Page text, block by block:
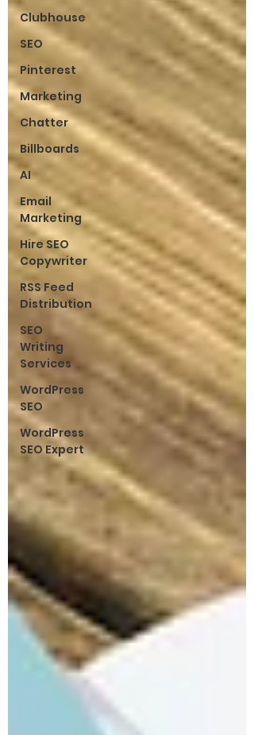
Clubhouse
SEO
Pinterest
Marketing
Chatter
Billboards
AI
Email
Marketing
Hire SEO
Copywriter
RSS Feed
Distribution
SEO
Writing
Services
WordPress
SEO
WordPress
SEO Expert